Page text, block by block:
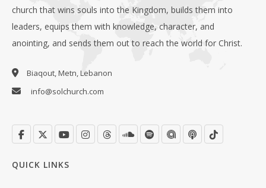
church that wins souls into the Kingdom, builds them into
leaders, equips them with knowledge, character, and
anointing, and sends them out to reach the world for Christ.
Biaqout, Metn, Lebanon
info@solchurch.com
QUICK LINKS